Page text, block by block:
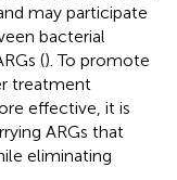
may participate
bacterial
(). To promote
treatment
effective, it is
ARGs that
eliminating